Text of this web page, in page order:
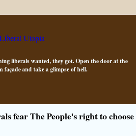
liberals wanted, they got. Open the door at the
façade and take a glimpse of hell.
fear The People's right to choose